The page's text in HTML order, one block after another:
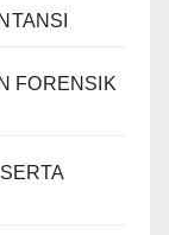
FORENSIK